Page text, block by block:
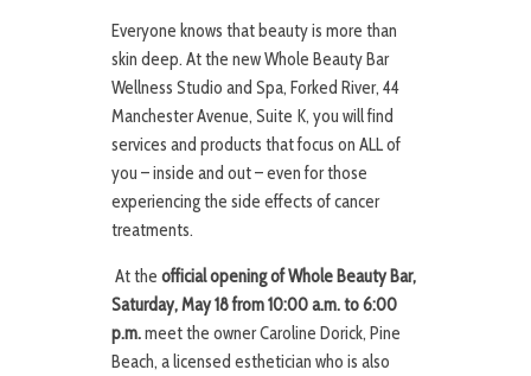
Everyone knows that beauty is more than
skin deep. At the new Whole Beauty Bar
Wellness Studio and Spa, Forked River, 44
Manchester Avenue, Suite K, you will find
services and products that focus on ALL of
you – inside and out – even for those
experiencing the side effects of cancer
treatments.
At the official opening of Whole Beauty Bar,
Saturday, May 18 from 10:00 a.m. to 6:00
p.m.meet the owner Caroline Dorick, Pine
Beach, a licensed esthetician who is also